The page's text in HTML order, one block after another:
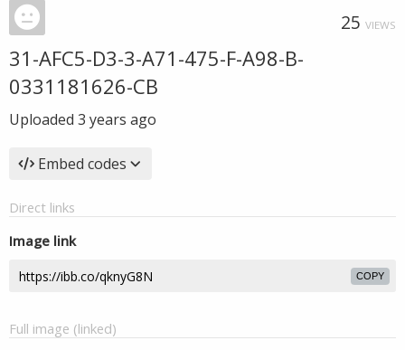
25 VIEWS
31-AFC5-D3-3-A71-475-F-A98-B-
0331181626-CB
Uploaded 3 years ago
Embed codes
Direct links
Image link
COPY
Full image (linked)